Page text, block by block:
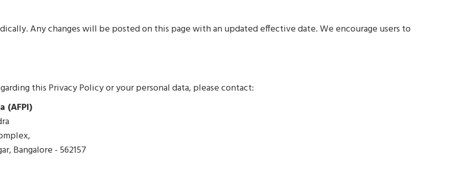
Any changes will be posted on this page with an updated effective date. We encourage users to
this Privacy Policy or your personal data, please contact:
(AFPI)
Bangalore - 562157